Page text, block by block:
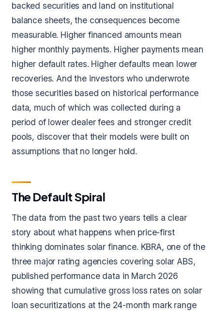
backed securities and land on institutional
balance sheets, the consequences become
measurable. Higher financed amounts mean
higher monthly payments. Higher payments mean
higher default rates. Higher defaults mean lower
recoveries. And the investors who underwrote
those securities based on historical performance
data, much of which was collected during a
period of lower dealer fees and stronger credit
pools, discover that their models were built on
assumptions that no longer hold.
The Default Spiral
The data from the past two years tells a clear
story about what happens when price-first
thinking dominates solar finance. KBRA, one of the
three major rating agencies covering solar ABS,
published performance data in March 2026
showing that cumulative gross loss rates on solar
loan securitizations at the 24-month mark range